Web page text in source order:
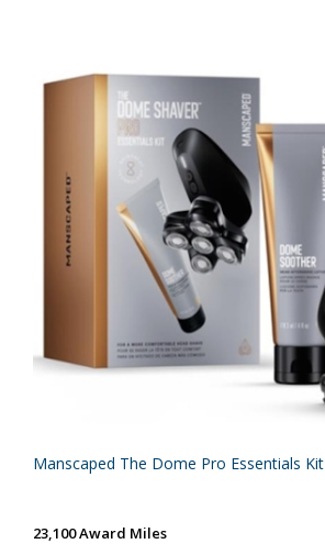
Manscaped The Dome Pro Essentials Kit
23,100 Award Miles